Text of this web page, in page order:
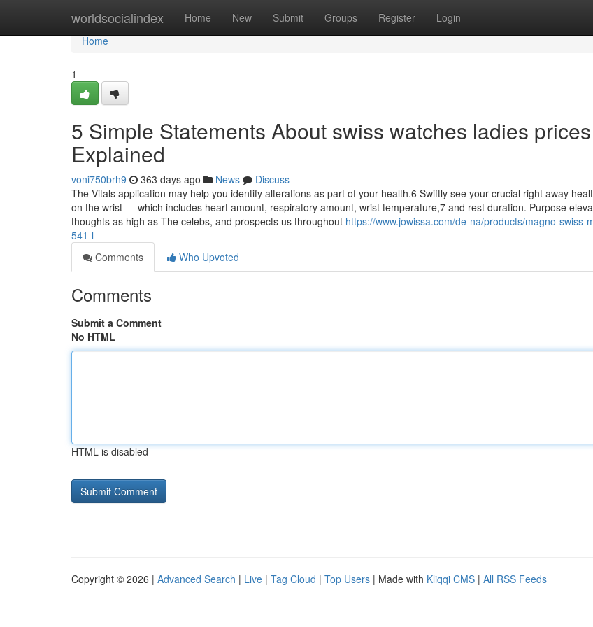
worldsocialindex Home New Submit Groups Register Login
Home
Home
1
5 Simple Statements About swiss watches ladies prices
Explained
voni750brh9 363 days ago News
Discuss
The Vitals application may help you identify alterations as part of your health.6 Swiftly see your crucial right away
on the wrist — which includes heart amount, respiratory amount, wrist temperature,7 and rest duration. Purpose
thoughts as high as The celebs, and prospects us throughout https://www.jowissa.com/de-na/products/magno-swiss-
541-l
Comments
Who Upvoted
Comments
Submit a Comment
No HTML
HTML is disabled
Copyright © 2026 | Advanced Search | Live | Tag Cloud | Top Users | Made with Kliqqi CMS | All RSS Feeds